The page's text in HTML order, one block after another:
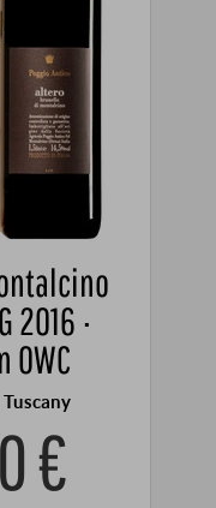
2016 ·
OWC
€